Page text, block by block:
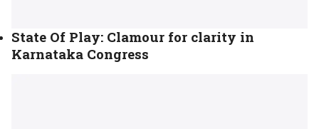
State Of Play: Clamour for clarity in
Karnataka Congress